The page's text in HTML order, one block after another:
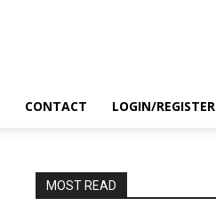
CONTACT LOGIN/REGISTER
MOST READ